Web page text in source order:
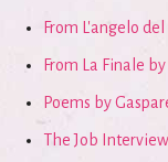
From L'angelo
From La Finale
Poems by
The Job